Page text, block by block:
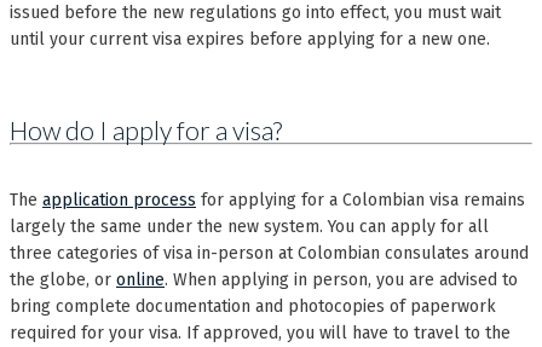
issued before the new regulations go into effect, you must wait
until your current visa expires before applying for a new one.
How do I apply for a visa?
The application process for applying for a Colombian visa remains
largely the same under the new system. You can apply for all
three categories of visa in-person at Colombian consulates around
the globe, or online. When applying in person, you are advised to
bring complete documentation and photocopies of paperwork
required for your visa. If approved, you will have to travel to the